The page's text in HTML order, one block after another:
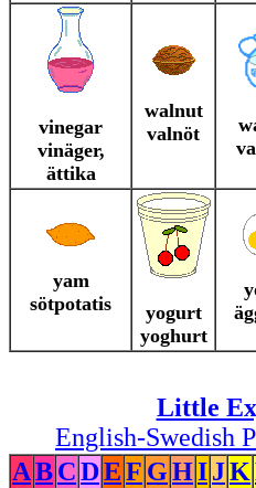
vinegar
vinäger,
ättika
walnut
valnöt
yam
sötpotatis
yogurt
yoghurt
Little
English-Swedish
ABCDEF GHIJK